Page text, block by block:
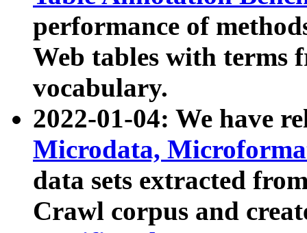
performance of
Web tables with terms
vocabulary.
2022-01-04: We have
Microdata,
data sets extracted
Crawl corpus and